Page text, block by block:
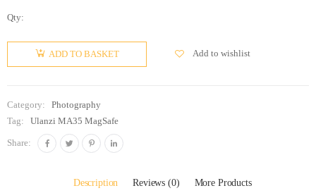
Qty:
ADD TO BASKET Add to wishlist
Category:
Photography
Tag:
Ulanzi MA35 MagSafe
Share:
Description Reviews (0) More Products